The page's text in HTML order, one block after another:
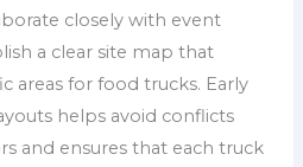
closely with event
a clear site map that
areas for food trucks. Early
helps avoid conflicts
and ensures that each truck